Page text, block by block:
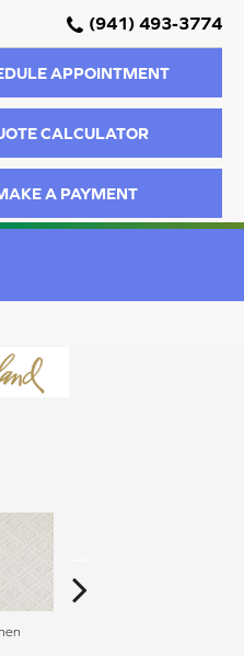
(941) 493-3774
APPOINTMENT
CALCULATOR
A PAYMENT